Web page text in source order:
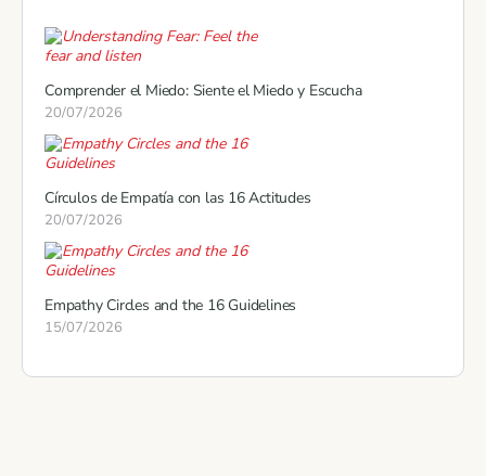
Comprender el Miedo: Siente el Miedo y Escucha
20/07/2026
Círculos de Empatía con las 16 Actitudes
20/07/2026
Empathy Circles and the 16 Guidelines
15/07/2026